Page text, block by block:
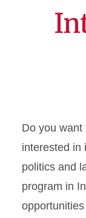
Do you want
interested in
politics and
program in